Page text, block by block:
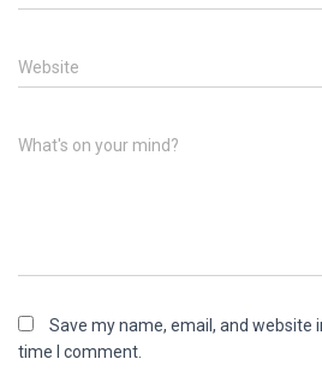
Website
What's on your mind?
Save my name, email, and website
time I comment.